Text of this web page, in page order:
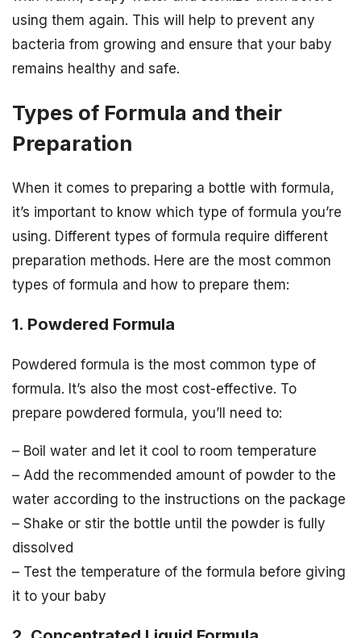
using them again. This will help to prevent any
bacteria from growing and ensure that your baby
remains healthy and safe.
Types of Formula and their
Preparation
When it comes to preparing a bottle with formula,
it’s important to know which type of formula you’re
using. Different types of formula require different
preparation methods. Here are the most common
types of formula and how to prepare them:
1. Powdered Formula
Powdered formula is the most common type of
formula. It’s also the most cost-effective. To
prepare powdered formula, you’ll need to:
– Boil water and let it cool to room temperature
– Add the recommended amount of powder to the
water according to the instructions on the package
– Shake or stir the bottle until the powder is fully
dissolved
– Test the temperature of the formula before giving
it to your baby